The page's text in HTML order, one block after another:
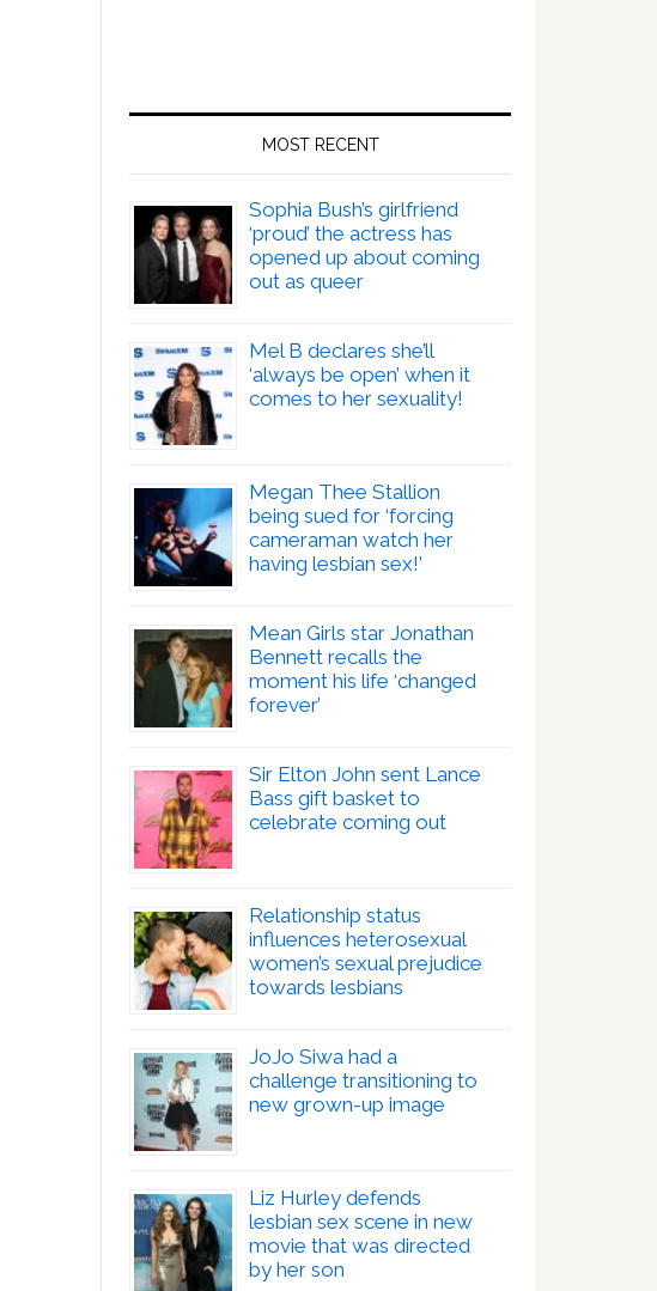
MOST RECENT
Sophia Bush’s girlfriend
‘proud’ the actress has
opened up about coming
out as queer
Mel B declares she’ll
‘always be open’ when it
comes to her sexuality!
Megan Thee Stallion
being sued for ‘forcing
cameraman watch her
having lesbian sex!’
Mean Girls star Jonathan
Bennett recalls the
moment his life ‘changed
forever’
Sir Elton John sent Lance
Bass gift basket to
celebrate coming out
Relationship status
influences heterosexual
women’s sexual prejudice
towards lesbians
JoJo Siwa had a
challenge transitioning to
new grown-up image
Liz Hurley defends
lesbian sex scene in new
movie that was directed
by her son